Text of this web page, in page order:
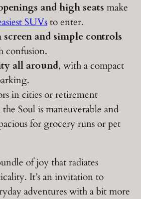
and high seats make
SUVsto enter.
and simple controls
confusion.
all around, with a compact
in cities or retirement
Soul is maneuverable and
for grocery runs or pet
of joy that radiates
It’s an invitation to
adventures with a bit more